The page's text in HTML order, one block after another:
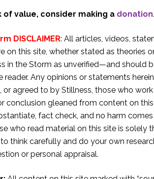
of value, consider making a donation
DISCLAIMER: All articles, videos,
on this site, whether stated as theories
in the Storm as unverified—and should
reader. Any opinions or statements
agreed to by Stillness, those who
conclusion gleaned from content on
fact check, and no harm
who read material on this site is solely
think carefully and do your own
or personal appraisal.